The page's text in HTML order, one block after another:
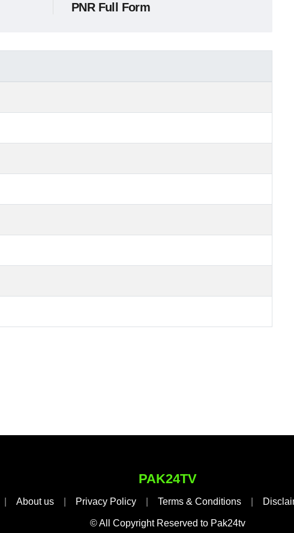
PNR Full Form
PAK24TV
About us Privacy Policy Terms & Conditions
© All Copyright Reserved to Pak24tv